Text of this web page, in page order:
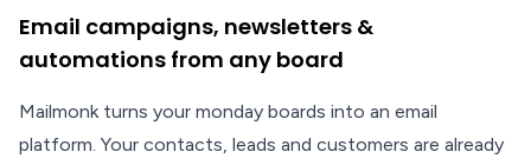
Email campaigns, newsletters &
automations from any board
Mailmonk turns your monday boards into an email
platform. Your contacts, leads and customers are already